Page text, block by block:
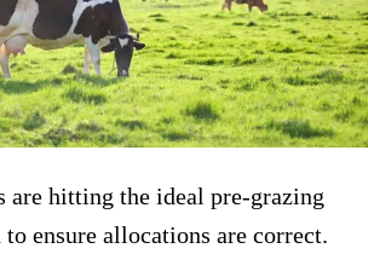
are hitting the ideal pre-grazing
ensure allocations are correct.